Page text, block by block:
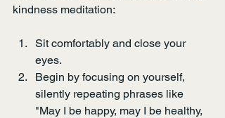
kindness meditation:
Sit comfortably and close your
eyes.
Begin by focusing on yourself,
silently repeating phrases like
"May I be happy, may I be healthy,